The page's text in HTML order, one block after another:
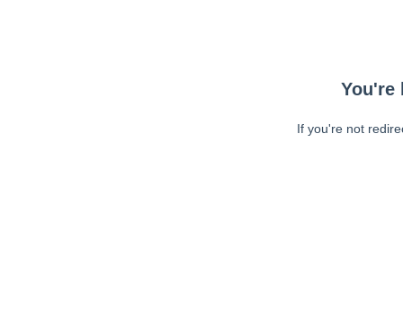
You're
If you're not